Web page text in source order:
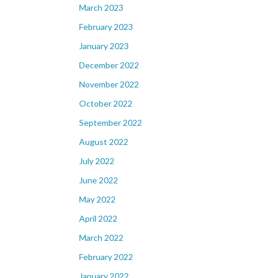
March 2023
February 2023
January 2023
December 2022
November 2022
October 2022
September 2022
August 2022
July 2022
June 2022
May 2022
April 2022
March 2022
February 2022